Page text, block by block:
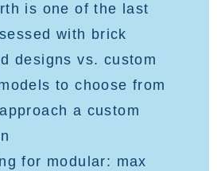
is one of the last
with brick
designs vs. custom
to choose from
a custom
for modular: max